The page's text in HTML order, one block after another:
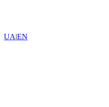
UA|EN